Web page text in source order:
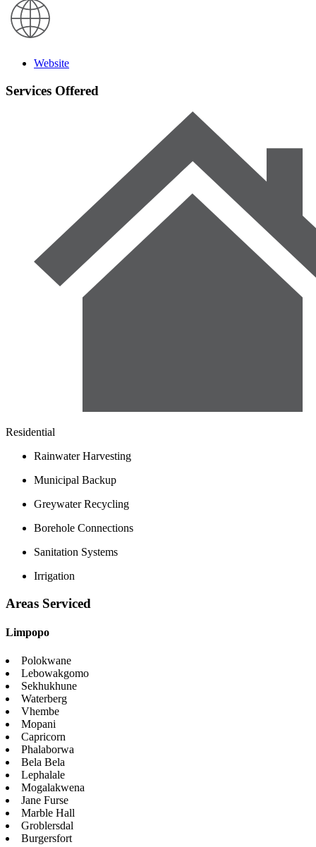
Website
Services Offered
Residential
Rainwater Harvesting
Municipal Backup
Greywater Recycling
Borehole Connections
Sanitation Systems
Irrigation
Areas Serviced
Limpopo
Polokwane
Lebowakgomo
Sekhukhune
Waterberg
Vhembe
Mopani
Capricorn
Phalaborwa
Bela Bela
Lephalale
Mogalakwena
Jane Furse
Marble Hall
Groblersdal
Burgersfort